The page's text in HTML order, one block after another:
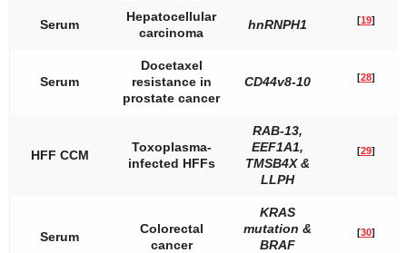
Serum
Hepatocellular
carcinoma
hnRNPH1 [19]
Serum
Docetaxel
resistance in
prostate cancer
CD44v8-10 [28]
HFF CCM
Toxoplasma-
infected HFFs
RAB-13,
EEF1A1,
TMSB4X&
LLPH
[29]
Serum
Colorectal
cancer
KRAS
mutation &
BRAF
[30]